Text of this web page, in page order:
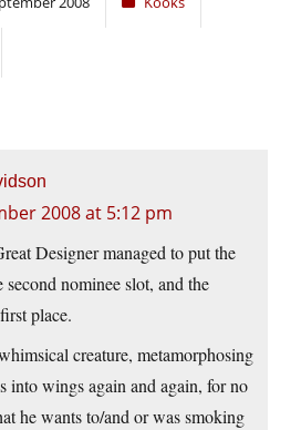
2008 at 5:12 pm
Designer managed to put the
nominee slot, and the
place.
creature, metamorphosing
into wings again and again, for no
he wants to/and or was smoking